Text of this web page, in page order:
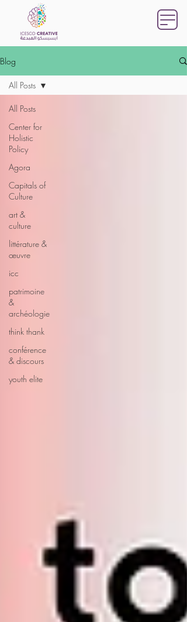
Blog
All Posts
Center for
Holistic
Policy
Agora
Capitals of
Culture
art &
culture
littérature &
œuvre
icc
patrimoine
&
archéologie
think thank
conférence
& discours
youth elite
All Posts